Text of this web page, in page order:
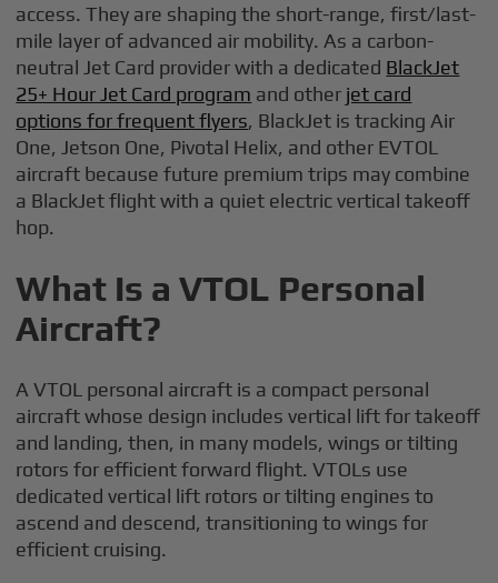
access. They are shaping the short-range, first/last-
mile layer of advanced air mobility. As a carbon-
neutral Jet Card provider with a dedicated BlackJet
25+ Hour Jet Card program and other jet card
options for frequent flyers, BlackJet is tracking Air
One, Jetson One, Pivotal Helix, and other EVTOL
aircraft because future premium trips may combine
a BlackJet flight with a quiet electric vertical takeoff
hop.
What Is a VTOL Personal
Aircraft?
A VTOL personal aircraft is a compact personal
aircraft whose design includes vertical lift for takeoff
and landing, then, in many models, wings or tilting
rotors for efficient forward flight. VTOLs use
dedicated vertical lift rotors or tilting engines to
ascend and descend, transitioning to wings for
efficient cruising.